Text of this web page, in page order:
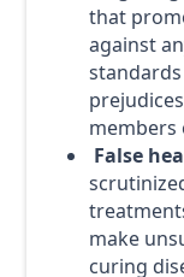
that
against
members
False
make
curing